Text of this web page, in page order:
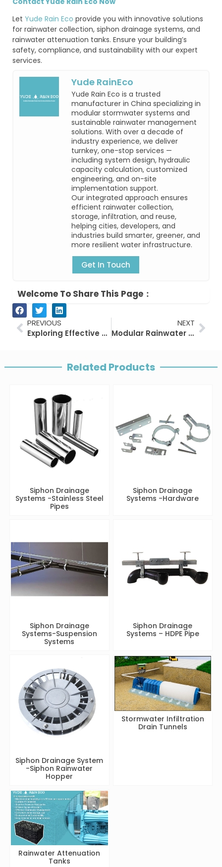
Let Yude Rain Eco provide you with innovative solutions
for rainwater collection, siphon drainage systems, and
rainwater attenuation tanks. Ensure your building’s
safety, compliance, and sustainability with our expert
services.
Yude RainEco
Yude Rain Eco is a trusted
manufacturer in China specializing in
modular stormwater systems and
sustainable rainwater management
solutions. With over a decade of
industry experience, we deliver
turnkey, one-stop services —
including system design, hydraulic
capacity calculation, customized
engineering, and on-site
implementation support.
Our integrated approach ensures
efficient rainwater collection,
storage, infiltration, and reuse,
helping cities, developers, and
industries build smarter, greener, and
more resilient water infrastructure.
Get In Touch
Welcome To Share This Page：
PrevPREVIOUS
Exploring Effective Stormwater Drainage Solutions
NEXT
Modular Rainwater Harvesting Systems: Cisterns & Attenuation Crates
Related Products
Siphon Drainage
Systems -Stainless Steel
Pipes
Siphon Drainage
Systems -Hardware
Siphon Drainage
Systems-Suspension
Systems
Siphon Drainage
Systems – HDPE Pipe
Siphon Drainage System
-Siphon Rainwater
Hopper
Stormwater Infiltration
Drain Tunnels
Rainwater Attenuation
Tanks